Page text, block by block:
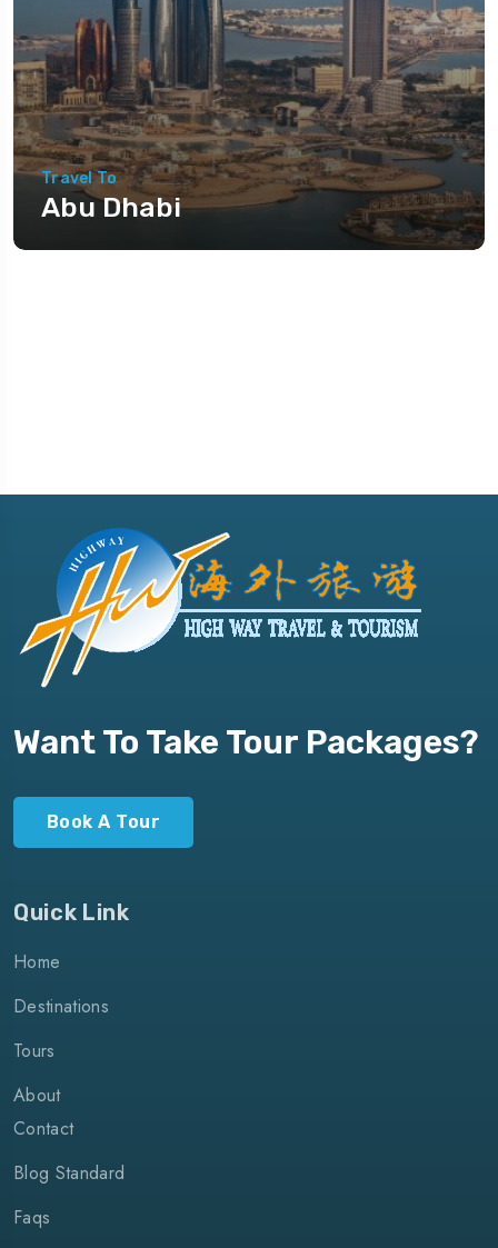
Travel To
Abu Dhabi
Want To Take Tour Packages?
Book A Tour
Quick Link
Home
Destinations
Tours
About
Contact
Blog Standard
Faqs